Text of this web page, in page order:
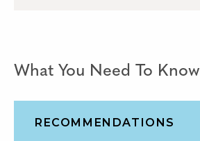
What You Need To Know
RECOMMENDATIONS